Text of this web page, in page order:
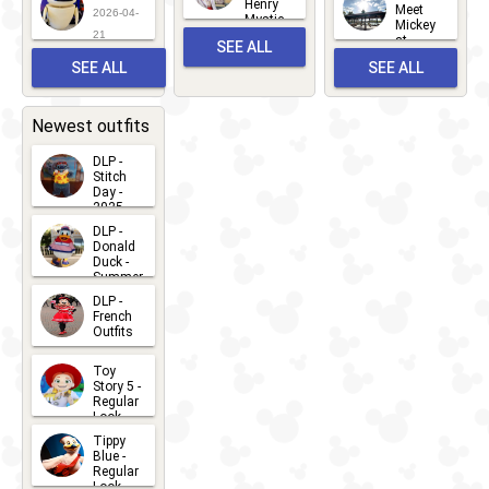
2026-04-
21
SEE ALL
CHARACTERS
22
Henry
Mystic
Albert
Meet 'n'
2026-05-
SEE ALL
22
Meet
Mickey
at
Bay
2026-03-
SEE ALL
Newest outfits
DLP -
Stitch
Day -
2025
2026-07-
15
DLP -
Donald
Duck -
Summer
- 2026
2026-07-
14
DLP -
French
Outfits
2026-07-
13
Toy
Story 5 -
Regular
Look -
2026
2026-06-
27
Tippy
Blue -
Regular